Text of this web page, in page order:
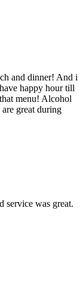
and dinner! And i
happy hour till
menu! Alcohol
great during
service was great.